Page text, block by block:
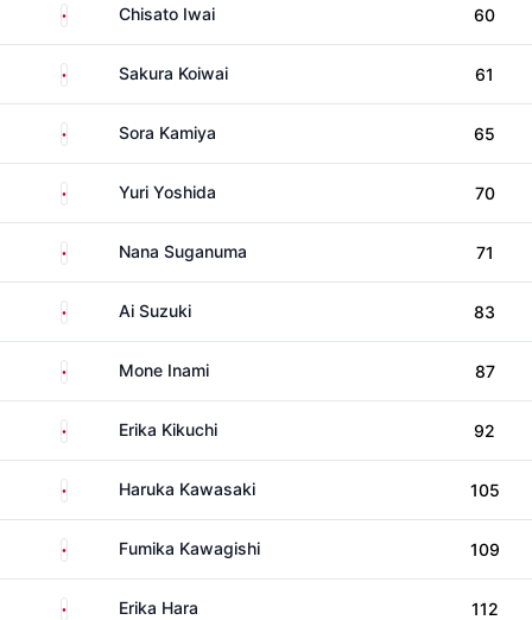
Japan Chisato Iwai 60
Japan Sakura Koiwai 61
Japan Sora Kamiya 65
Japan Yuri Yoshida 70
Japan Nana Suganuma 71
Japan Ai Suzuki 83
Japan Mone Inami 87
Japan Erika Kikuchi 92
Japan Haruka Kawasaki 105
Japan Fumika Kawagishi 109
Japan Erika Hara 112